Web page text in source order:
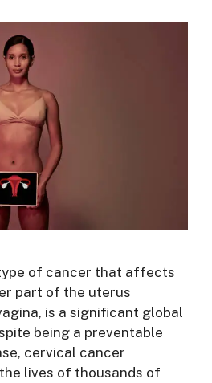
of cancer that affects
part of the uterus
is a significant global
being a preventable
cervical cancer
lives of thousands of